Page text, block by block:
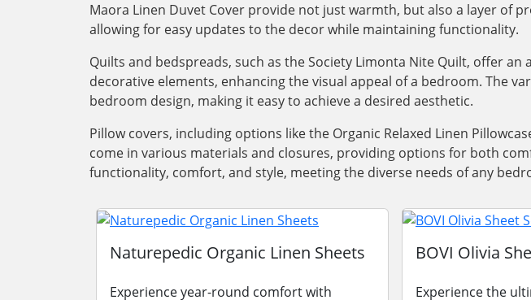
Maora Linen Duvet Cover provide not just warmth, but also a layer of
allowing for easy updates to the decor while maintaining functionality.
Quilts and bedspreads, such as the Society Limonta Nite Quilt, offer
decorative elements, enhancing the visual appeal of a bedroom. The
bedroom design, making it easy to achieve a desired aesthetic.
Pillow covers, including options like the Organic Relaxed Linen
come in various materials and closures, providing options for both
functionality, comfort, and style, meeting the diverse needs of any
Naturepedic Organic Linen Sheets
Experience year-round comfort with
BOVI Olivia
Experience the